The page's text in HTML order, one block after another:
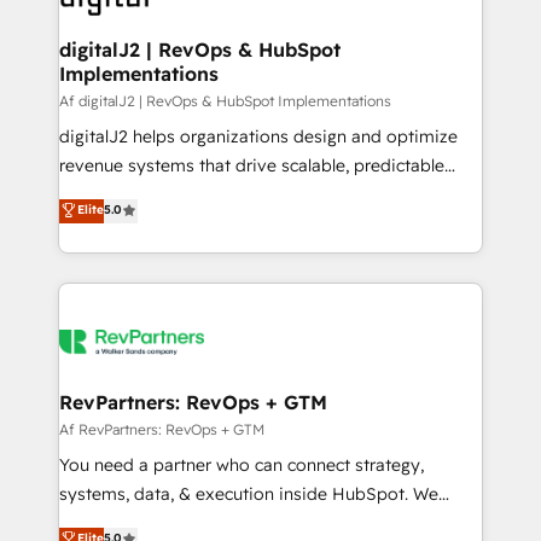
learn more!
customers).
digitalJ2 | RevOps & HubSpot
Implementations
Af digitalJ2 | RevOps & HubSpot Implementations
digitalJ2 helps organizations design and optimize
revenue systems that drive scalable, predictable
growth. As a triple-accredited HubSpot Solutions
Partner, we specialize in both strategic RevOps
planning and hands-on technical execution - building
the operational foundation companies need to
Healthcare - Financial Services - Managed IT (MSP) -
we help: ✔️ Full HubSpot implementations and portal
optimization ✔️ Data migrations, CRM architecture,
and reporting foundations ✔️ Custom integrations
and workflow automation ✔️ User adoption
Elite5.0
RevPartners: RevOps + GTM
Af RevPartners: RevOps + GTM
You need a partner who can connect strategy,
systems, data, & execution inside HubSpot. We
bridge the gap where most agencies fall short by